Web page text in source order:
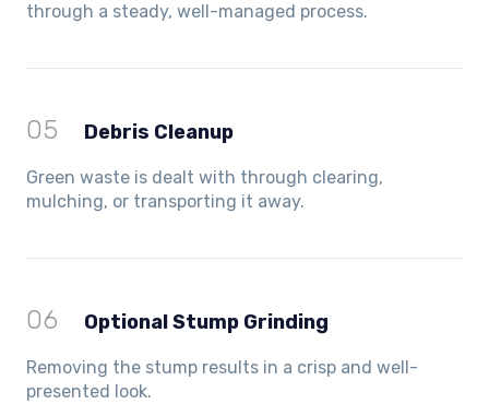
through a steady, well-managed process.
05 Debris Cleanup
Green waste is dealt with through clearing,
mulching, or transporting it away.
06 Optional Stump Grinding
Removing the stump results in a crisp and well-
presented look.